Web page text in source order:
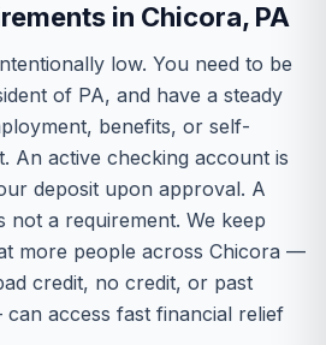
in Chicora, PA
low. You need to be
of PA, and have a steady
benefits, or self-
An active checking account is
deposit upon approval. A
not a requirement. We keep
more people across Chicora —
credit, no credit, or past
access fast financial relief